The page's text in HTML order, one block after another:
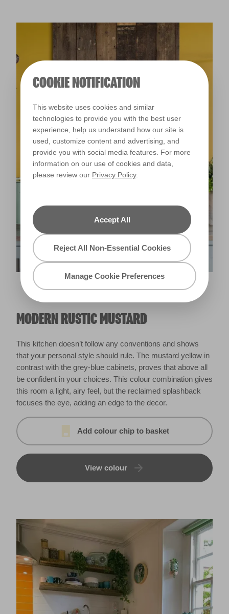
COOKIE NOTIFICATION
This website uses cookies and similar
technologies to provide you with the best user
experience, help us understand how our site is
used, customize content and advertising, and
provide you with social media features. For more
information on our use of cookies and data,
please review our Privacy Policy.
Accept All
Reject All Non-Essential Cookies
Manage Cookie Preferences
MODERN RUSTIC MUSTARD
This kitchen doesn’t follow any conventions and shows
that your personal style should rule. The mustard yellow in
contrast with the grey-blue cabinets, proves that above all
be confident in your choices. This colour combination gives
this room a light, airy feel, but the reclaimed splashback
focuses the eye, adding an edge to the decor.
Add colour chip to basket
View colour
Trilling
Meadowlark